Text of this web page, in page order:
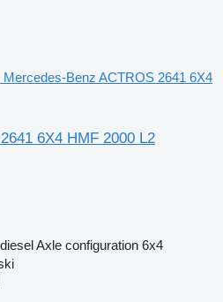
Mercedes-Benz ACTROS 2641 6X4
6X4 HMF 2000 L2
dieselAxle configuration 6x4